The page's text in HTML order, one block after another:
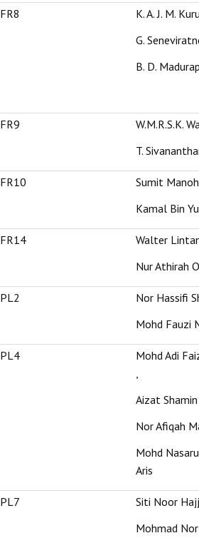
FR8
K. A. J. M.
G.
B. D.
FR9
W.M.R.S.K.
T.
FR10
Sumit
Kamal Bin
FR14
Walter
Nur Athirah
PL2
Nor Hassifi
Mohd Fauzi
PL4
Mohd Adi
,
Aizat
Nor Afiqah
Mohd
Aris
PL7
Siti Noor
Mohmad